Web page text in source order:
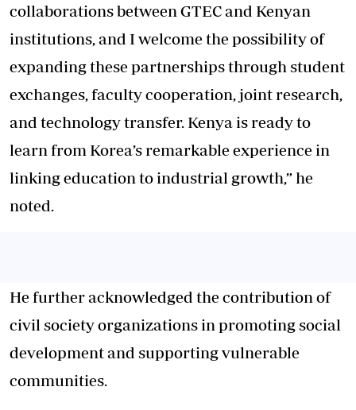
collaborations between GTEC and Kenyan
institutions, and I welcome the possibility of
expanding these partnerships through student
exchanges, faculty cooperation, joint research,
and technology transfer. Kenya is ready to
learn from Korea’s remarkable experience in
linking education to industrial growth,” he
noted.
He further acknowledged the contribution of
civil society organizations in promoting social
development and supporting vulnerable
communities.